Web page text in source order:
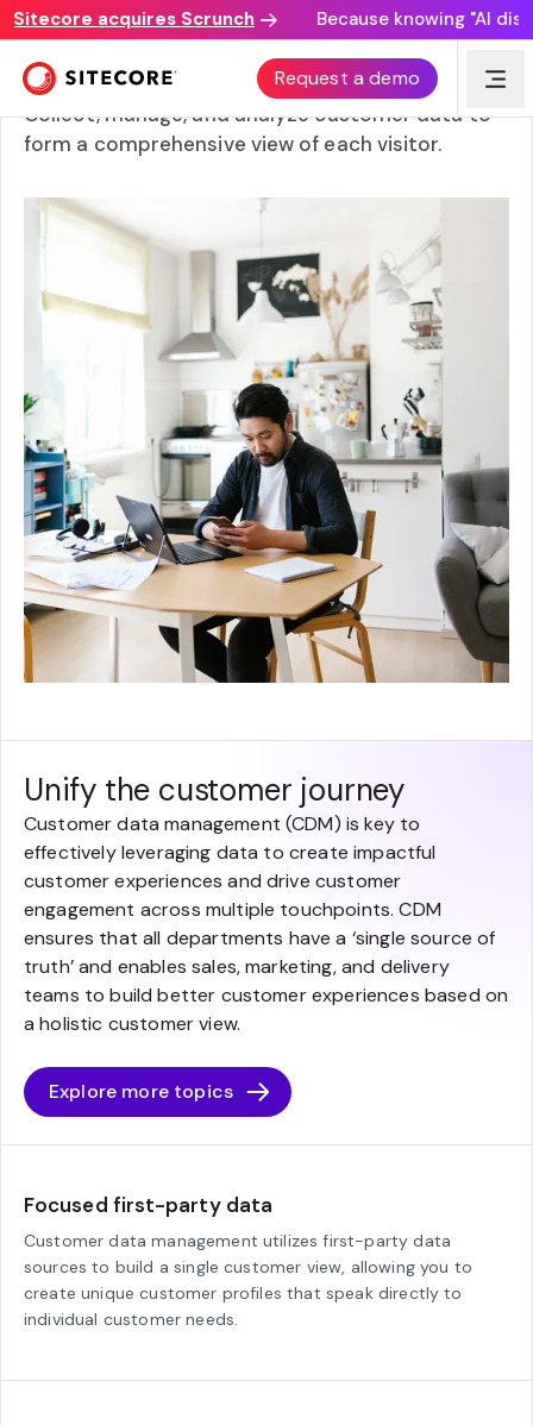
acquires Scrunch Because knowing "AI
Request a demo
Customer data management
Collect, manage, and analyze customer data to
form a comprehensive view of each visitor.
Unify the customer journey
Customer data management (CDM) is key to
effectively leveraging data to create impactful
customer experiences and drive customer
engagement across multiple touchpoints. CDM
ensures that all departments have a ‘single source of
truth’ and enables sales, marketing, and delivery
teams to build better customer experiences based on
a holistic customer view.
Explore more topics
Focused first-party data
Customer data management utilizes first-party data
sources to build a single customer view, allowing you to
create unique customer profiles that speak directly to
individual customer needs.